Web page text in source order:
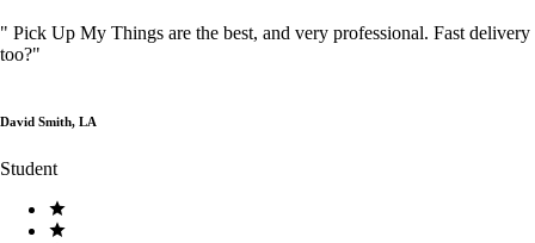
" Pick Up My Things are the best, and very professional. Fast delivery
too?"
David Smith, LA
Student